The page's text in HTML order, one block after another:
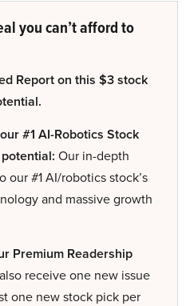
you can’t afford to
Report on this $3 stock
#1 AI-Robotics Stock
Our in-depth
our #1 AI/robotics stock’s
and massive growth
Premium Readership
receive one new issue
one new stock pick per